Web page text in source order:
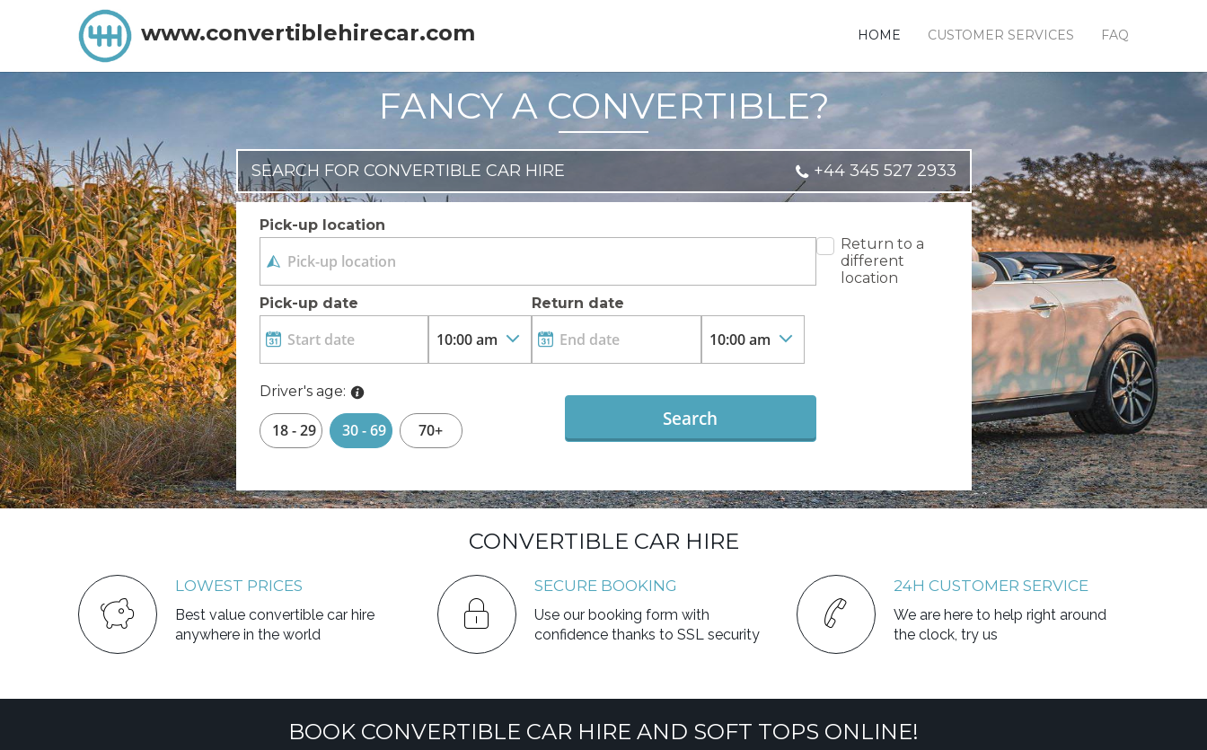
www.convertiblehirecar.com HOME CUSTOMER SERVICES FAQ
FANCY A CONVERTIBLE?
SEARCH FOR CONVERTIBLE CAR HIRE +44 345 527 2933
Pick-up location
Return to a
different
location
Pick-up date
Return date
Driver's age:
18 - 29 30 - 69 70+ Search
CONVERTIBLE CAR HIRE
LOWEST PRICES
Best value convertible car hire
anywhere in the world
SECURE BOOKING
Use our booking form with
confidence thanks to SSL security
24H CUSTOMER SERVICE
We are here to help right around
the clock, try us
BOOK CONVERTIBLE CAR HIRE AND SOFT TOPS ONLINE!